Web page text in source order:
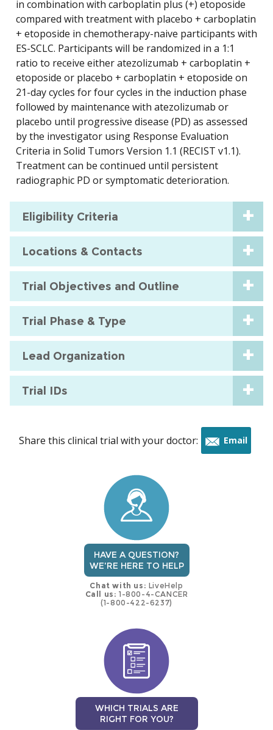
in combination with carboplatin plus (+) etoposide
compared with treatment with placebo + carboplatin
+ etoposide in chemotherapy-naive participants with
ES-SCLC. Participants will be randomized in a 1:1
ratio to receive either atezolizumab + carboplatin +
etoposide or placebo + carboplatin + etoposide on
21-day cycles for four cycles in the induction phase
followed by maintenance with atezolizumab or
placebo until progressive disease (PD) as assessed
by the investigator using Response Evaluation
Criteria in Solid Tumors Version 1.1 (RECIST v1.1).
Treatment can be continued until persistent
radiographic PD or symptomatic deterioration.
Eligibility Criteria
Locations & Contacts
Trial Objectives and Outline
Trial Phase & Type
Lead Organization
Trial IDs
Share this clinical trial with your doctor: Email
HAVE A QUESTION?
WE'RE HERE TO HELP
Chat with us: LiveHelp
Call us: 1-800-4-CANCER
(1-800-422-6237)
WHICH TRIALS ARE
RIGHT FOR YOU?